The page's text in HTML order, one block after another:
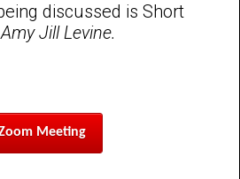
discussed is Short
Jill Levine.
Meeting